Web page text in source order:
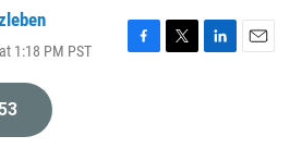
1:18 PM PST
F
T
L
E